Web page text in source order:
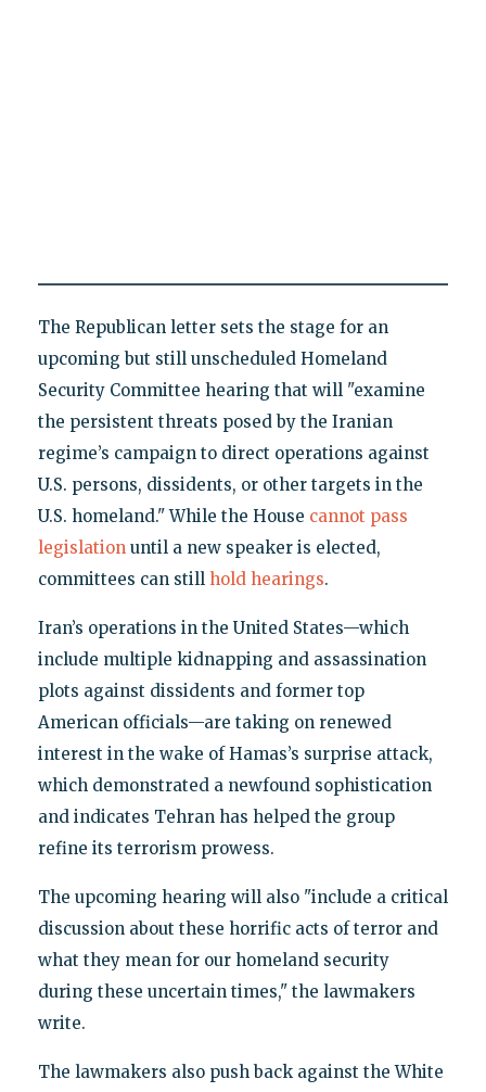
The Republican letter sets the stage for an
upcoming but still unscheduled Homeland
Security Committee hearing that will "examine
the persistent threats posed by the Iranian
regime’s campaign to direct operations against
U.S. persons, dissidents, or other targets in the
U.S. homeland." While the House cannot pass
legislationuntil a new speaker is elected,
committees can still hold hearings.
Iran’s operations in the United States—which
include multiple kidnapping and assassination
plots against dissidents and former top
American officials—are taking on renewed
interest in the wake of Hamas’s surprise attack,
which demonstrated a newfound sophistication
and indicates Tehran has helped the group
refine its terrorism prowess.
The upcoming hearing will also "include a critical
discussion about these horrific acts of terror and
what they mean for our homeland security
during these uncertain times," the lawmakers
write.
The lawmakers also push back against the White